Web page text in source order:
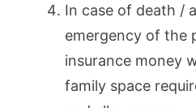
In case of death /
emergency of the
insurance money
family space